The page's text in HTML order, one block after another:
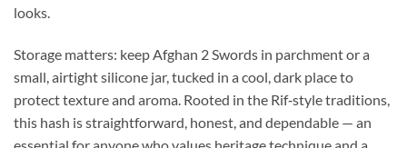
looks.
Storage matters: keep Afghan 2 Swords in parchment or a
small, airtight silicone jar, tucked in a cool, dark place to
protect texture and aroma. Rooted in the Rif‑style traditions,
this hash is straightforward, honest, and dependable — an